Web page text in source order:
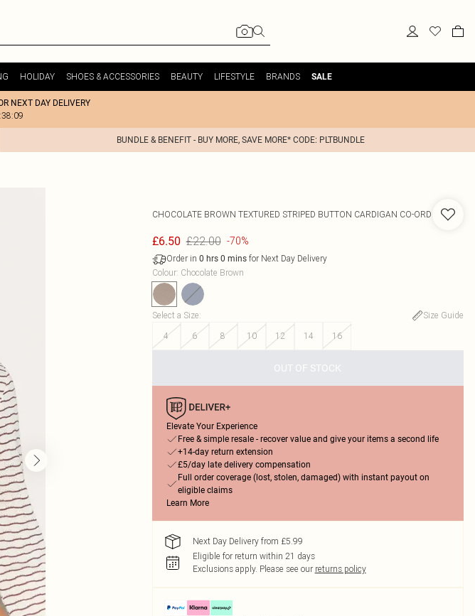
HOLIDAY SHOES & ACCESSORIES BEAUTY LIFESTYLE BRANDS SALE
NEXT DAY DELIVERY
BUNDLE & BENEFIT - BUY MORE, SAVE MORE* CODE: PLTBUNDLE
CHOCOLATE BROWN TEXTURED STRIPED BUTTON CARDIGAN CO-ORD
£6.50 £22.00 -70%
Order in 0 hrs 0 minsfor Next Day Delivery
Colour: Chocolate Brown
Select a Size:
Size Guide
4
6 8 10 12 14 16
OUT OF STOCK
Elevate Your Experience
Free & simple resale - recover value and give your items a second life
+14-day return extension
£5/day late delivery compensation
Full order coverage (lost, stolen, damaged) with instant payout on
eligible claims
Learn More
Next Day Delivery from £5.99
Eligible for return within 21 days
Exclusions apply. Please see our returns policy